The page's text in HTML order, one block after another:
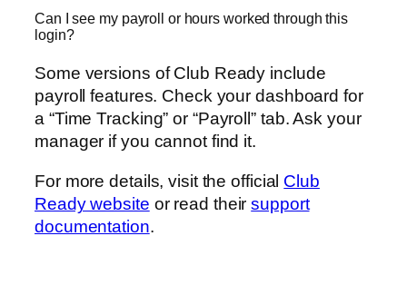
Can I see my payroll or hours worked through this
login?
Some versions of Club Ready include
payroll features. Check your dashboard for
a “Time Tracking” or “Payroll” tab. Ask your
manager if you cannot find it.
For more details, visit the official Club
Ready website or read theirsupport
documentation.